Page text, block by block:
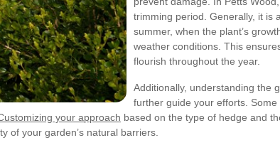
trimming period. Generally, it is
summer, when the plant’s
weather conditions. This
flourish throughout the year.
Additionally, understanding the
further guide your efforts.
your approach based on the type of hedge and
of your garden’s natural barriers.